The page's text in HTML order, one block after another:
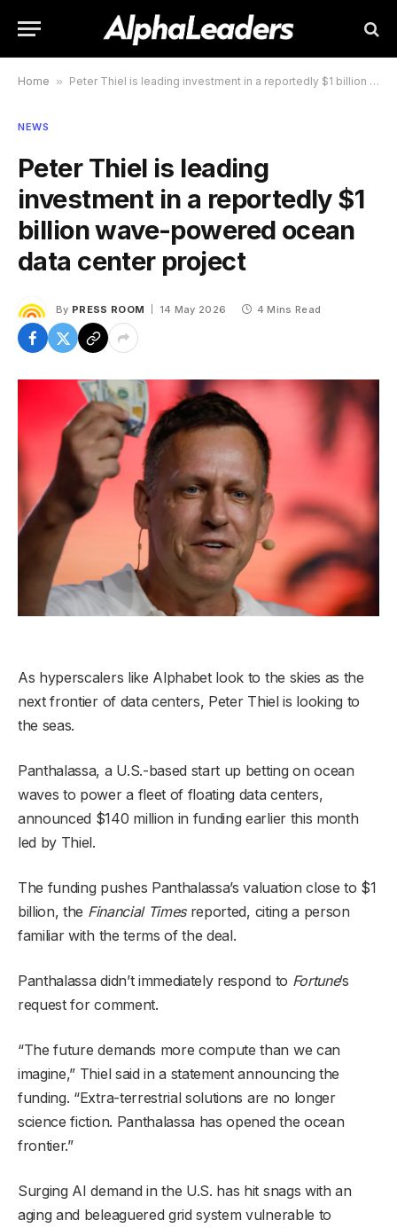
Home » Peter Thiel is leading investment in a reportedly $1 billion wave-powered ocean data center project
NEWS
Peter Thiel is leading
investment in a reportedly $1
billion wave-powered ocean
data center project
By PRESS ROOM 14 May 2026 4 Mins Read
As hyperscalers like Alphabet look to the skies as the
next frontier of data centers, Peter Thiel is looking to
the seas.
Panthalassa, a U.S.-based start up betting on ocean
waves to power a fleet of floating data centers,
announced $140 million in funding earlier this month
led by Thiel.
The funding pushes Panthalassa’s valuation close to $1
billion, the Financial Timesreported, citing a person
familiar with the terms of the deal.
Panthalassa didn’t immediately respond to Fortune’s
request for comment.
“The future demands more compute than we can
imagine,” Thiel said in a statement announcing the
funding. “Extra-terrestrial solutions are no longer
science fiction. Panthalassa has opened the ocean
frontier.”
Surging AI demand in the U.S. has hit snags with an
aging and beleaguered grid system vulnerable to